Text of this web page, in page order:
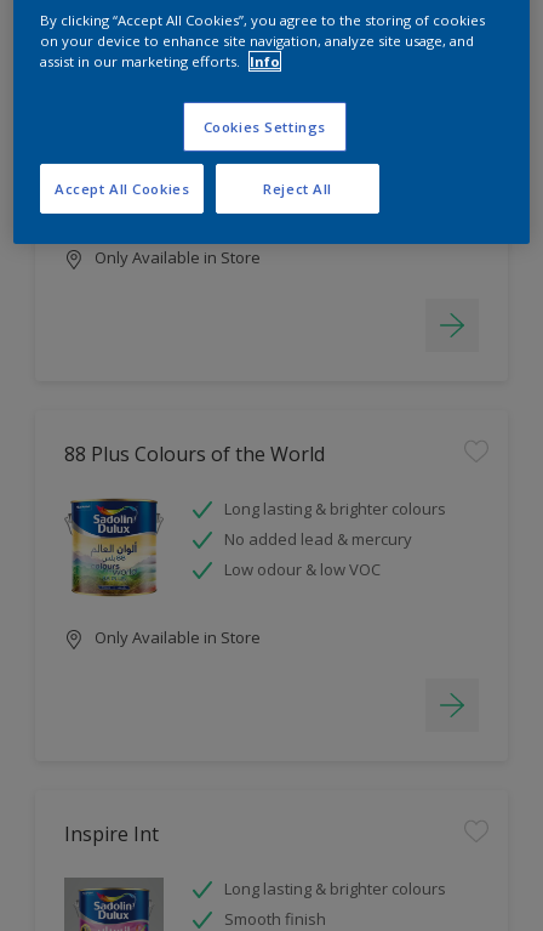
EasyClean
Long lasting & brighter colours
Tough stain repellent & anti-
bacterial
Smooth finish
Only Available in Store
88 Plus Colours of the World
Long lasting & brighter colours
No added lead & mercury
Low odour & low VOC
Only Available in Store
Inspire Int
Long lasting & brighter colours
Smooth finish
By clicking “Accept All Cookies”, you agree to the storing of cookies
on your device to enhance site navigation, analyze site usage, and
assist in our marketing efforts.
Info
Cookies Settings
Reject All
Accept All Cookies